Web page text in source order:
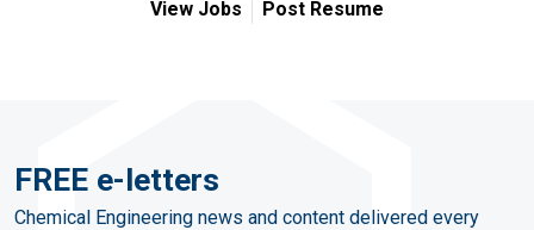
View Jobs Post Resume
FREE e-letters
Chemical Engineering news and content delivered every